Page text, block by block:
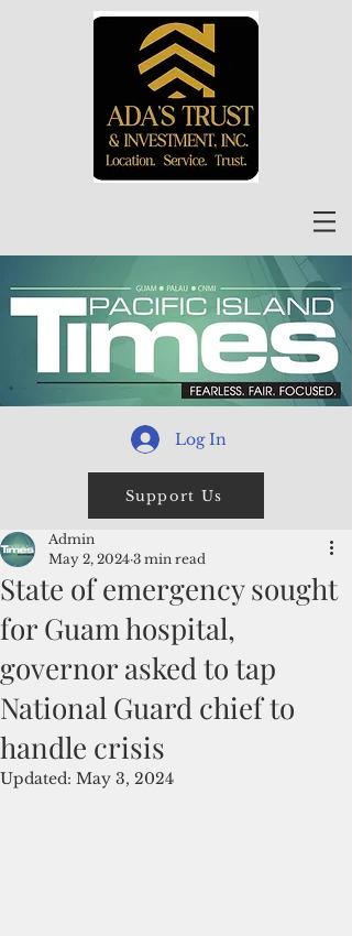
Log In
Support Us
State of emergency sought
for Guam hospital,
governor asked to tap
National Guard chief to
handle crisis
Admin
May 2, 2024 3 min read
Updated: May 3, 2024